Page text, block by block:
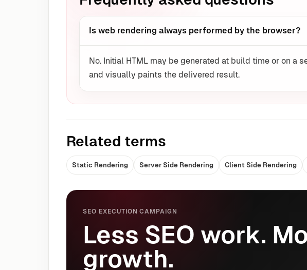
Is web rendering always performed by the browser?
No. Initial HTML may be generated at build time or on a
and visually paints the delivered result.
Related terms
Static Rendering Server Side Rendering Client Side Rendering
SEO EXECUTION CAMPAIGN
Less SEO work.
growth.